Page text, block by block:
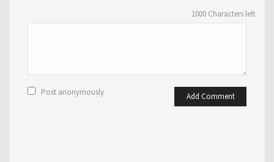
1000 Characters left
Add Comment
Post anonymously